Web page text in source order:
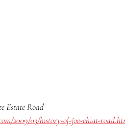
Estate Road
2009/03/history-of-joo-chiat-